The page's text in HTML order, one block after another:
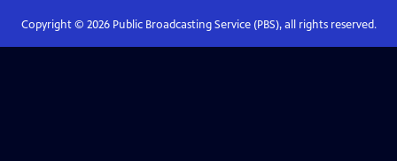
Copyright © 2026Public Broadcasting Service (PBS), all rights reserved.